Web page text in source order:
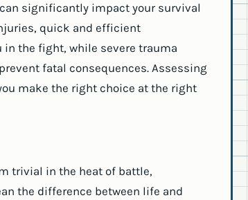
significantly impact your survival
quick and efficient
the fight, while severe trauma
fatal consequences. Assessing
make the right choice at the right
trivial in the heat of battle,
the difference between life and